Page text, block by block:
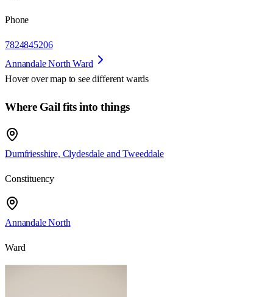
Phone
7824845206
Annandale North Ward
Hover over map to see different wards
Where Gail fits into things
Dumfriesshire, Clydesdale and Tweeddale
Constituency
Annandale North
Ward